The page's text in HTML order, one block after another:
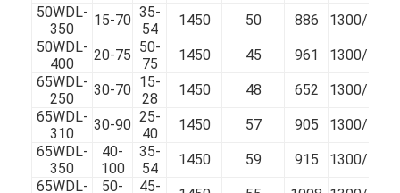
50WDL-
350
15-70 35-
54
1450 50 886
1300/1000
50WDL-
400
20-75 50-
75
1450 45 961
1300/1000
65WDL-
250
30-70 15-
28
1450 48 652
1300/1000
65WDL-
310
30-90 25-
40
1450 57 905
1300/1000
65WDL-
350
40-
100
35-
54
1450 59 915
1300/1000
65WDL-
50-
45-